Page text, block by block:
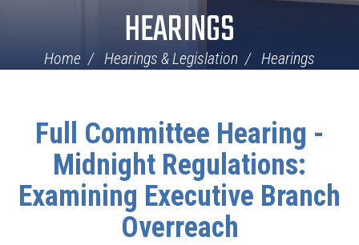
HEARINGS
Home Hearings & Legislation Hearings
Full Committee Hearing -
Midnight Regulations:
Examining Executive Branch
Overreach